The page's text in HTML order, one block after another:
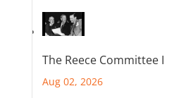
The Reece Committee I
Aug 02, 2026